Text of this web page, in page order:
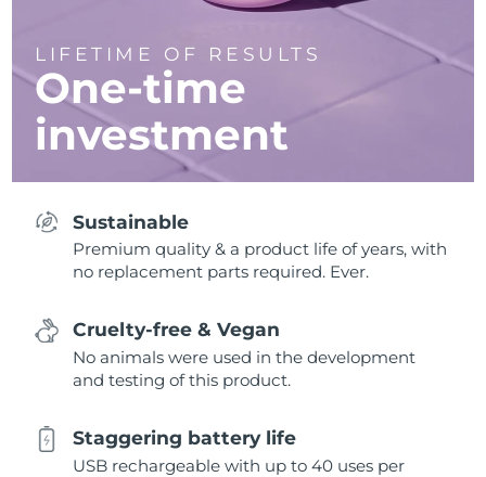
LIFETIME OF RESULTS
One-time
investment
Sustainable
Premium quality & a product life of years, with
no replacement parts required. Ever.
Cruelty-free & Vegan
No animals were used in the development
and testing of this product.
Staggering battery life
USB rechargeable with up to 40 uses per